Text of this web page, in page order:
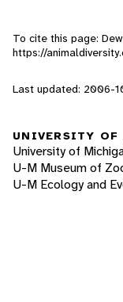
To cite this page:
https://
Last updated: 2006-
UNIVERSITY OF
University of
U-M Museum of
U-M Ecology and